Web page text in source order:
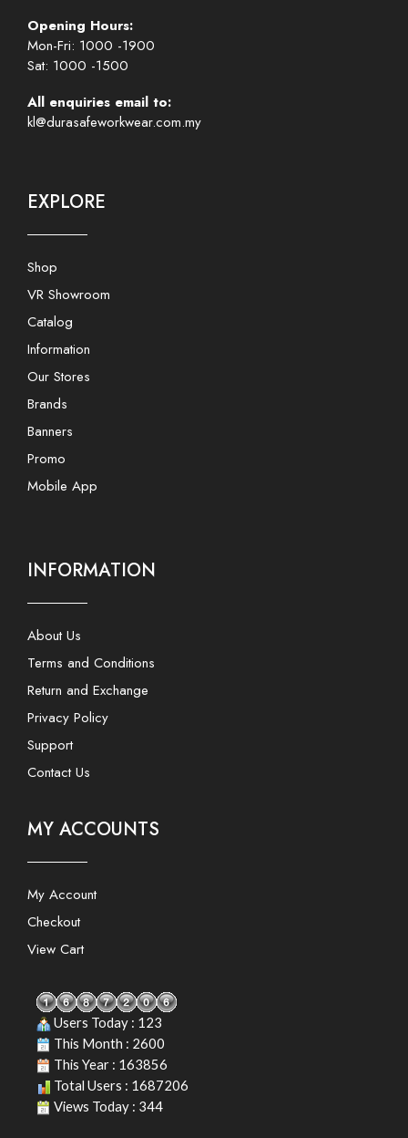
Opening Hours:
Mon-Fri: 1000 -1900
Sat: 1000 -1500
All enquiries email to:
kl@durasafeworkwear.com.my
EXPLORE
Shop
VR Showroom
Catalog
Information
Our Stores
Brands
Banners
Promo
Mobile App
INFORMATION
About Us
Terms and Conditions
Return and Exchange
Privacy Policy
Support
Contact Us
MY ACCOUNTS
My Account
Checkout
View Cart
Users Today : 123
This Month : 2600
This Year : 163856
Total Users : 1687206
Views Today : 344